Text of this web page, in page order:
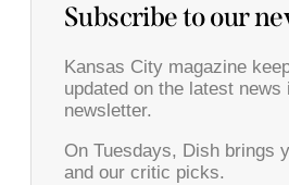
Subscribe to our
Kansas City magazine
updated on the latest
newsletter.
On Tuesdays, Dish brings
and our critic picks.